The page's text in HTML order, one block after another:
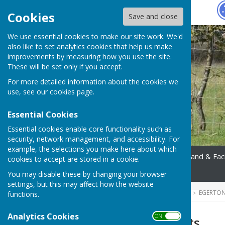
Cookies Save and close
We use essential cookies to make our site work. We'd
also like to set analytics cookies that help us make
improvements by measuring how you use the site.
These will be set only if you accept.
For more detailed information about the cookies we
use, see our cookies page.
Essential Cookies
Essential cookies enable core functionality such as
security, network management, and accessibility. For
example, the selections you make here about which
cookies to accept are stored in a cookie.
You may disable these by changing your browser
settings, but this may affect how the website
functions.
Analytics Cookies ON OFF
Fox
Home Parish Council
Land &
Contact